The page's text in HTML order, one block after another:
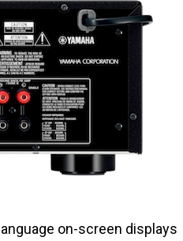
on-screen displays